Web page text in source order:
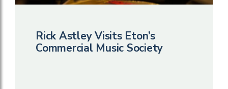
Rick Astley Visits Eton’s
Commercial Music Society